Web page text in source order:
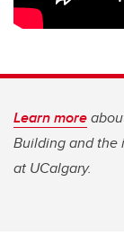
Learn more
Building and the
at UCalgary.